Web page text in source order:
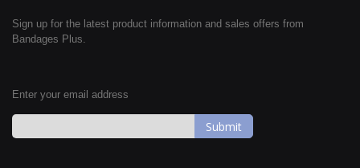
Sign up for the latest product information and sales offers from
Bandages Plus.
Enter your email address